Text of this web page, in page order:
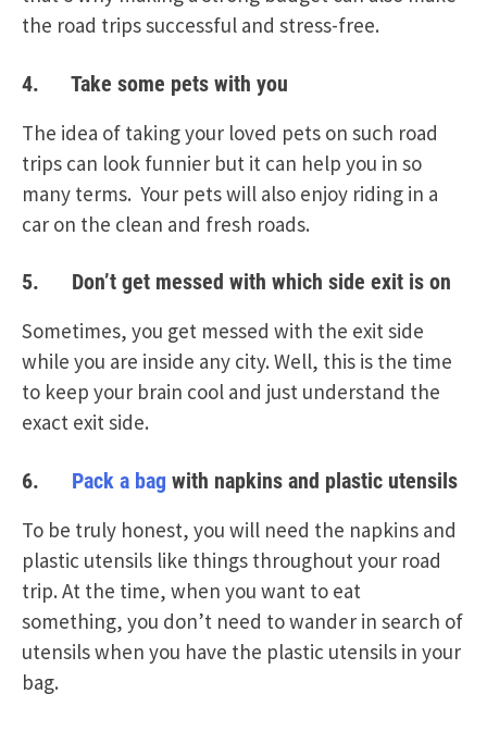
the road trips successful and stress-free.
4. Take some pets with you
The idea of taking your loved pets on such road
trips can look funnier but it can help you in so
many terms. Your pets will also enjoy riding in a
car on the clean and fresh roads.
5. Don’t get messed with which side exit is on
Sometimes, you get messed with the exit side
while you are inside any city. Well, this is the time
to keep your brain cool and just understand the
exact exit side.
6. Pack a bag with napkins and plastic utensils
To be truly honest, you will need the napkins and
plastic utensils like things throughout your road
trip. At the time, when you want to eat
something, you don’t need to wander in search of
utensils when you have the plastic utensils in your
bag.